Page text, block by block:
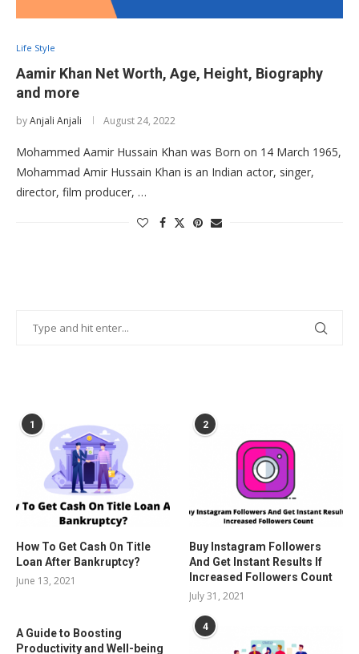
Life Style
Aamir Khan Net Worth, Age, Height, Biography
and more
byAnjali Anjali August 24, 2022
Mohammed Aamir Hussain Khan was Born on 14 March 1965,
Mohammad Amir Hussain Khan is an Indian actor, singer,
director, film producer, …
1
How To Get Cash On Title
Loan After Bankruptcy?
June 13, 2021
2
Buy Instagram Followers
And Get Instant Results If
Increased Followers Count
July 31, 2021
A Guide to Boosting
Productivity and Well-being
4